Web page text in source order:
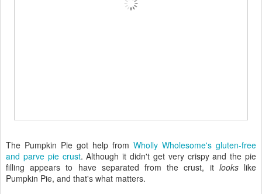
The Pumpkin Pie got help from Wholly Wholesome's gluten-free
and parve pie crust. Although it didn't get very crispy and the pie
filling appears to have separated from the crust, it looks like
Pumpkin Pie, and that's what matters.